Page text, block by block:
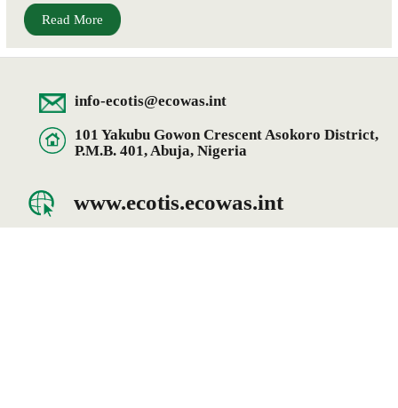
Read More
info-ecotis@ecowas.int
101 Yakubu Gowon Crescent Asokoro District,
P.M.B. 401, Abuja, Nigeria
www.ecotis.ecowas.int